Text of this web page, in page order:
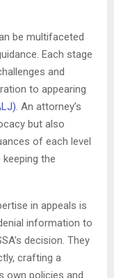
be multifaceted
Each stage
and
to appearing
. An attorney’s
but also
of each level
the
in appeals is
information to
decision. They
crafting a
own policies and